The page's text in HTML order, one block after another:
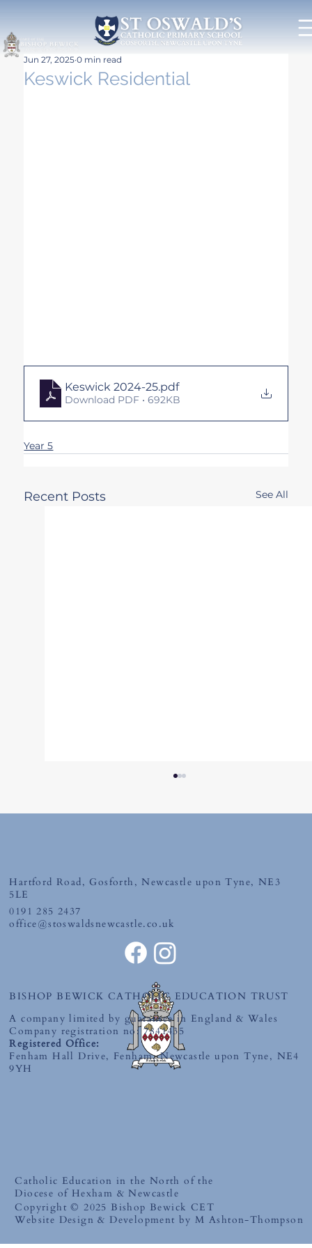
Keswick Residential
Jun 27, 2025 0 min read
Keswick 2024-25.pdf
Download PDF • 692KB
Year 5
Recent Posts See All
Friday 10th July 2026
Hartford Road, Gosforth, Newcastle upon Tyne, NE3
5LE
0191 285 2437
office@stoswaldsnewcastle.co.uk
Catholic Education in the North of the
Diocese of Hexham & Newcastle
Copyright © 2025 Bishop Bewick CET
Website Design & Development by M Ashton-Thompson
BISHOP BEWICK CATHOLIC EDUCATION TRUST
A company limited by guarantee in England & Wales
Company registration no: 7841435
Registered Office:
Fenham Hall Drive, Fenham, Newcastle upon Tyne, NE4
9YH